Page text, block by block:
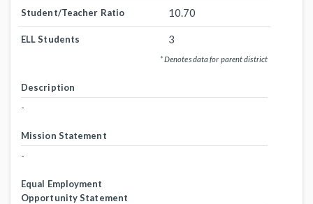
Student/Teacher Ratio 10.70
ELL Students 3
* Denotes data for parent district
Description
-
Mission Statement
-
Equal Employment
Opportunity Statement